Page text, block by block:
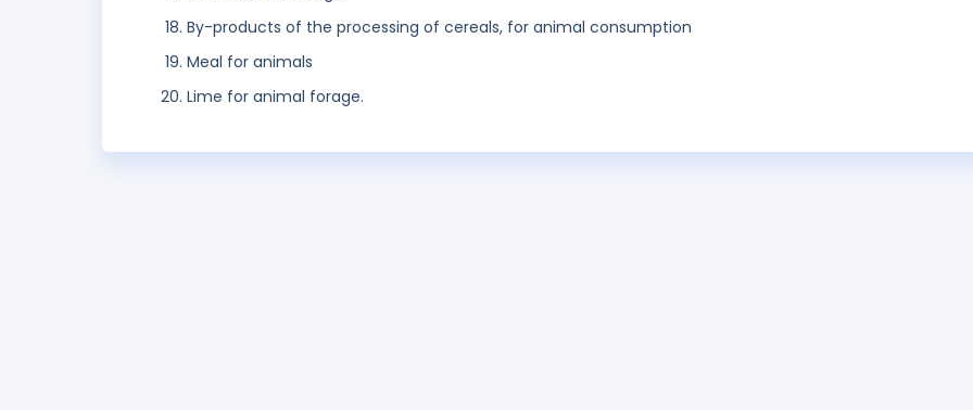
By-products of the processing of cereals, for animal consumption
Meal for animals
Lime for animal forage.